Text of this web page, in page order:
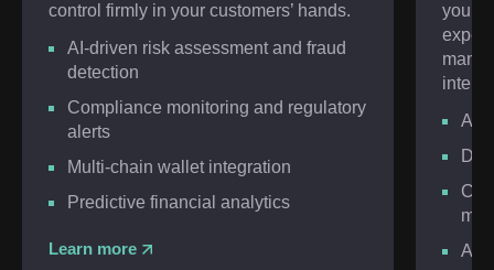
control firmly in your customers’ hands.
AI-driven risk assessment and fraud
detection
Compliance monitoring and regulatory
alerts
Multi-chain wallet integration
Predictive financial analytics
Learn more
your
AI-
AI-